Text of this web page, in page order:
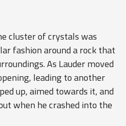
cluster of crystals was
fashion around a rock that
As Lauder moved
leading to another
up, aimed towards it, and
when he crashed into the